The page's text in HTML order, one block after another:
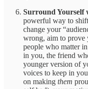
Surround Yourself
powerful way to
change your
wrong, aim to prove
people who matter
in you, the friend
younger version of
voices to keep in
on making them